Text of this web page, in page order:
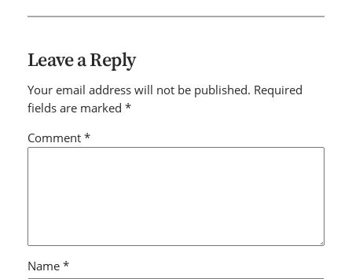
Leave a Reply
Your email address will not be published. Required
fields are marked *
Comment *
Name *